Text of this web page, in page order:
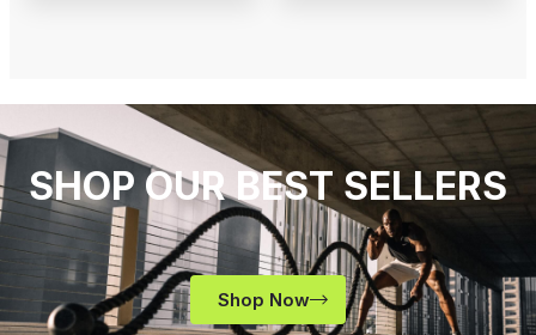
SHOP OUR BEST SELLERS
Shop Now